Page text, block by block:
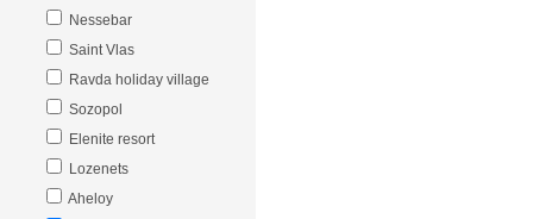
Nessebar
Saint Vlas
Ravda holiday village
Sozopol
Elenite resort
Lozenets
Aheloy